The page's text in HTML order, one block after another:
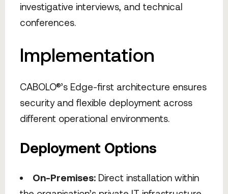
investigative interviews, and technical
conferences.
Implementation
CABOLO®’s Edge-first architecture ensures
security and flexible deployment across
different operational environments.
Deployment Options
On-Premises: Direct installation within